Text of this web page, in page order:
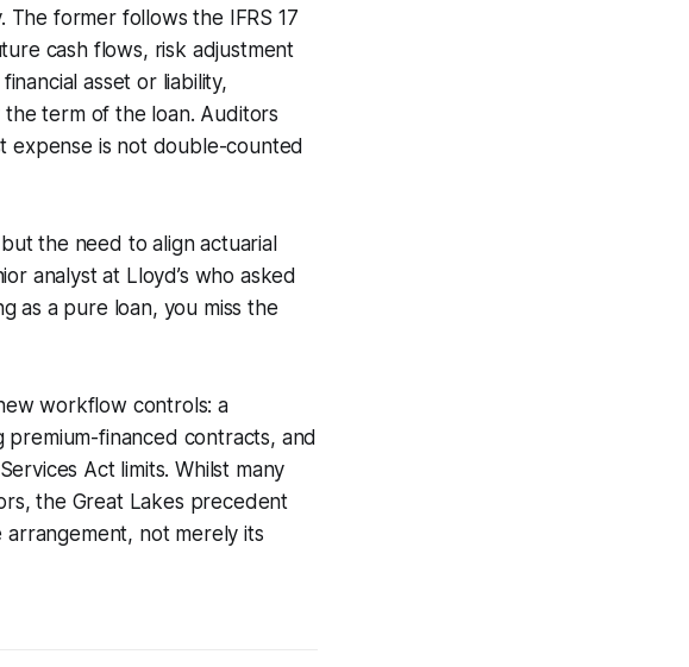
The former follows the IFRS 17
cash flows, risk adjustment
asset or liability,
term of the loan. Auditors
expense is not double-counted
the need to align actuarial
analyst at Lloyd’s who asked
as a pure loan, you miss the
workflow controls: a
premium-financed contracts, and
Act limits. Whilst many
the Great Lakes precedent
not merely its